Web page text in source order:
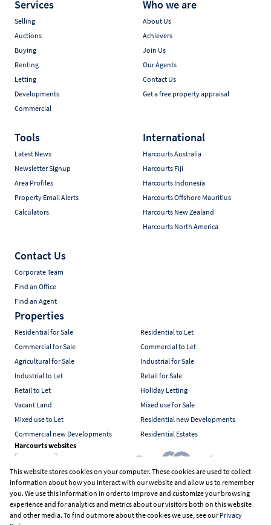
This website stores cookies on your computer. These cookies are used to collect
information about how you interact with our website and allow us to remember
you. We use this information in order to improve and customize your browsing
experience and for analytics and metrics about our visitors both on this website
and other media. To find out more about the cookies we use, see ourPrivacy
Services
Selling
Auctions
Buying
Renting
Letting
Developments
Commercial
Who we are
About Us
Achievers
Join Us
Our Agents
Contact Us
Get a free property appraisal
Tools
Latest News
Newsletter Signup
Area Profiles
Property Email Alerts
Calculators
International
Harcourts Australia
Harcourts Fiji
Harcourts Indonesia
Harcourts Offshore Mauritius
Harcourts New Zealand
Harcourts North America
Contact Us
Corporate Team
Find an Office
Find an Agent
Properties
Residential for Sale
Residential to Let
Commercial for Sale
Commercial to Let
Agricultural for Sale
Industrial for Sale
Industrial to Let
Retail for Sale
Retail to Let
Holiday Letting
Vacant Land
Mixed use for Sale
Mixed use to Let
Residential new Developments
Commercial new Developments
Residential Estates
Harcourts websites
Industry associations